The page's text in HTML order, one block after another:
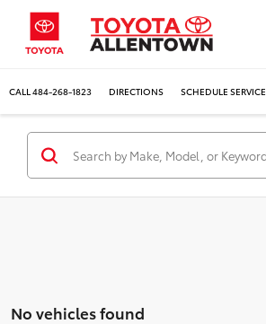
CALL 484-268-1823 DIRECTIONS SCHEDULE SERVICE
No vehicles found